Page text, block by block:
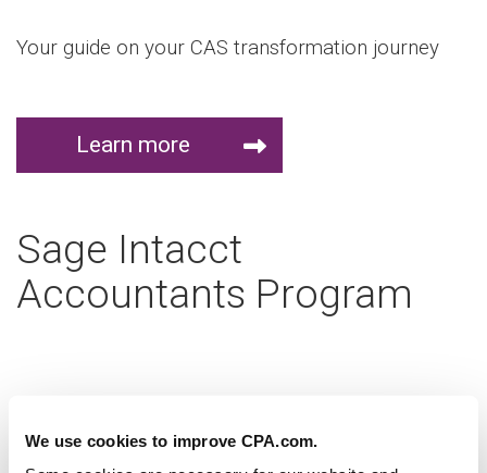
We use cookies to improve CPA.com.
Your guide on your CAS transformation journey
Learn more
Sage Intacct
Accountants Program